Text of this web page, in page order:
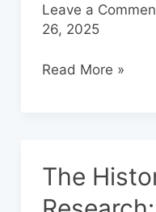
Leave a
26, 2025
Guide
(2025)
Read More »
The
The